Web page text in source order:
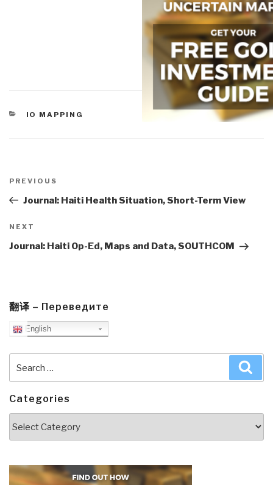
CATEGORIES
IO MAPPING
navigation
Previous
Post
PREVIOUS
Journal: Haiti Health Situation, Short-Term View
Next
Post
NEXT
Journal: Haiti Op-Ed, Maps and Data, SOUTHCOM
翻译 – Переведите
English
for:
Categories